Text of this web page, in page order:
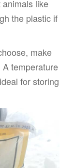
like
the plastic if
make
temperature
for storing